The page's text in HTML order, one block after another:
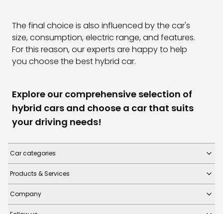
The final choice is also influenced by the car's
size, consumption, electric range, and features.
For this reason, our experts are happy to help
you choose the best hybrid car.
Explore our comprehensive selection of
hybrid cars and choose a car that suits
your driving needs!
Car categories
Products & Services
Company